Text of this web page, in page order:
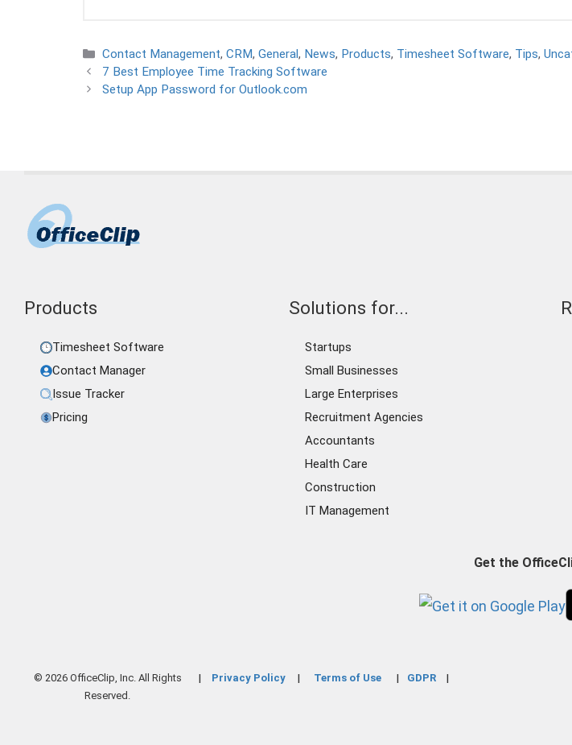
Categories
Contact Management,CRM,General, News, Products, Timesheet Software, Tips,
7 Best Employee Time Tracking Software
Setup App Password for Outlook.com
Products
Timesheet Software
Contact Manager
Issue Tracker
Pricing
Solutions for...
Startups
Small Businesses
Large Enterprises
Recruitment Agencies
Accountants
Health Care
Construction
IT Management
Get the
© 2026 OfficeClip, Inc. All Rights
Reserved.
Privacy Policy Terms of Use GDPR